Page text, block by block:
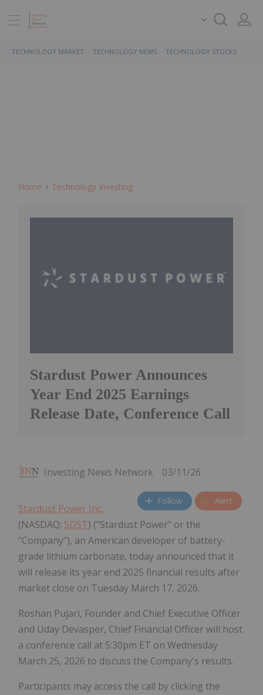
TECHNOLOGY MARKET TECHNOLOGY NEWS TECHNOLOGY STOCKS
Home Technology Investing
Stardust Power Announces
Year End 2025 Earnings
Release Date, Conference Call
Investing News Network 03/11/26
Follow Alert
Stardust Power Inc.
(NASDAQ: SDST) ("Stardust Power" or the
"Company"), an American developer of battery-
grade lithium carbonate, today announced that it
will release its year end 2025 financial results after
market close on Tuesday March 17, 2026.
Roshan Pujari, Founder and Chief Executive Officer
and Uday Devasper, Chief Financial Officer will host
a conference call at 5:30pm ET on Wednesday
March 25, 2026 to discuss the Company's results.
Participants may access the call by clicking the